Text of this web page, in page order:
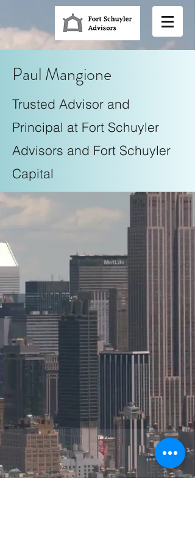
Paul Mangione
Trusted Advisor and
Principal at Fort Schuyler
Advisors and Fort Schuyler
Capital